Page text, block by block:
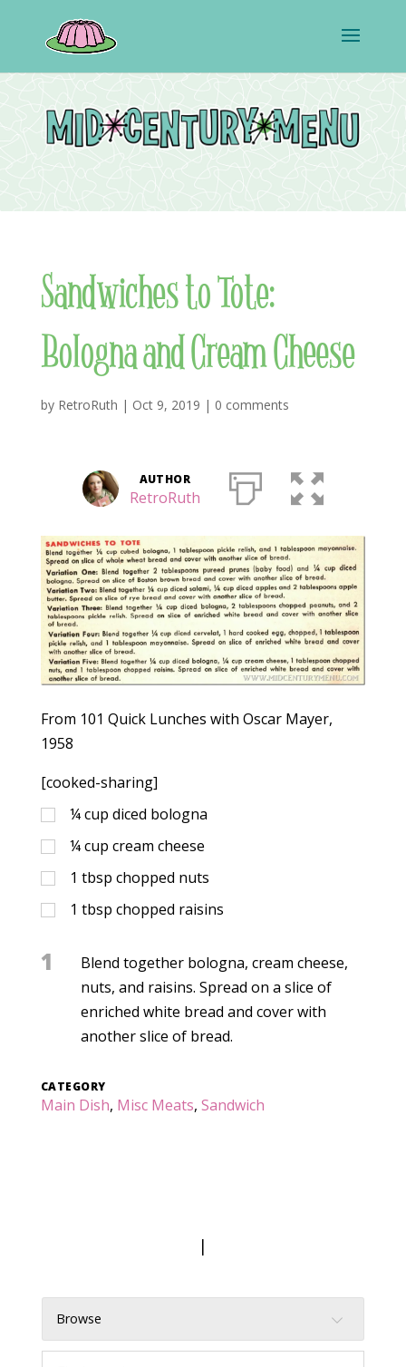
Sandwiches to Tote:
Bologna and Cream Cheese
by RetroRuth | Oct 9, 2019 | 0 comments
AUTHOR
RetroRuth
From 101 Quick Lunches with Oscar Mayer,
1958
[cooked-sharing]
¼cup diced bologna
¼cup cream cheese
1 tbsp chopped nuts
1 tbsp chopped raisins
1
Blend together bologna, cream cheese,
nuts, and raisins. Spread on a slice of
enriched white bread and cover with
another slice of bread.
CATEGORY
Main Dish, Misc Meats, Sandwich
|
Browse